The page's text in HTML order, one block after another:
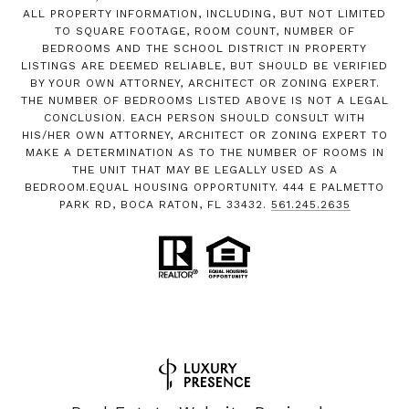
ALL PROPERTY INFORMATION, INCLUDING, BUT NOT LIMITED
TO SQUARE FOOTAGE, ROOM COUNT, NUMBER OF
BEDROOMS AND THE SCHOOL DISTRICT IN PROPERTY
LISTINGS ARE DEEMED RELIABLE, BUT SHOULD BE VERIFIED
BY YOUR OWN ATTORNEY, ARCHITECT OR ZONING EXPERT.
THE NUMBER OF BEDROOMS LISTED ABOVE IS NOT A LEGAL
CONCLUSION. EACH PERSON SHOULD CONSULT WITH
HIS/HER OWN ATTORNEY, ARCHITECT OR ZONING EXPERT TO
MAKE A DETERMINATION AS TO THE NUMBER OF ROOMS IN
THE UNIT THAT MAY BE LEGALLY USED AS A
BEDROOM.EQUAL HOUSING OPPORTUNITY. 444 E PALMETTO
PARK RD, BOCA RATON, FL 33432. 561.245.2635